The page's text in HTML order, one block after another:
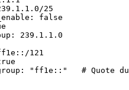
25
: false
: 239.1.1.0
121
: " ff1e:: " # Quote